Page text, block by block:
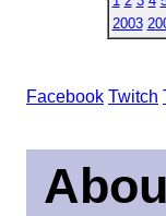
2003
Facebook Twitch